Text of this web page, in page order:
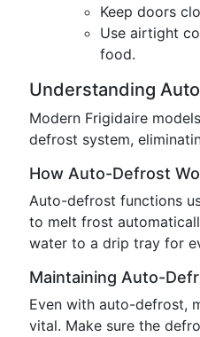
Keep doors
Use airtight
food.
Understanding
Modern Frigidaire
defrost system,
How Auto-Defrost
Auto-defrost functions
to melt frost
water to a drip tray for
Maintaining Auto-
Even with auto-defrost,
vital. Make sure the